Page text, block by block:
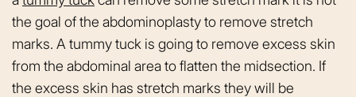
the goal of the abdominoplasty to remove stretch
marks. A tummy tuck is going to remove excess skin
from the abdominal area to flatten the midsection. If
the excess skin has stretch marks they will be